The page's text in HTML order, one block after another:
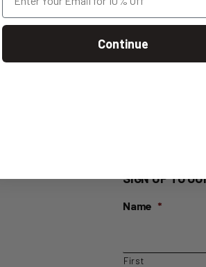
SIGN UP TO
Name *
First
Continue